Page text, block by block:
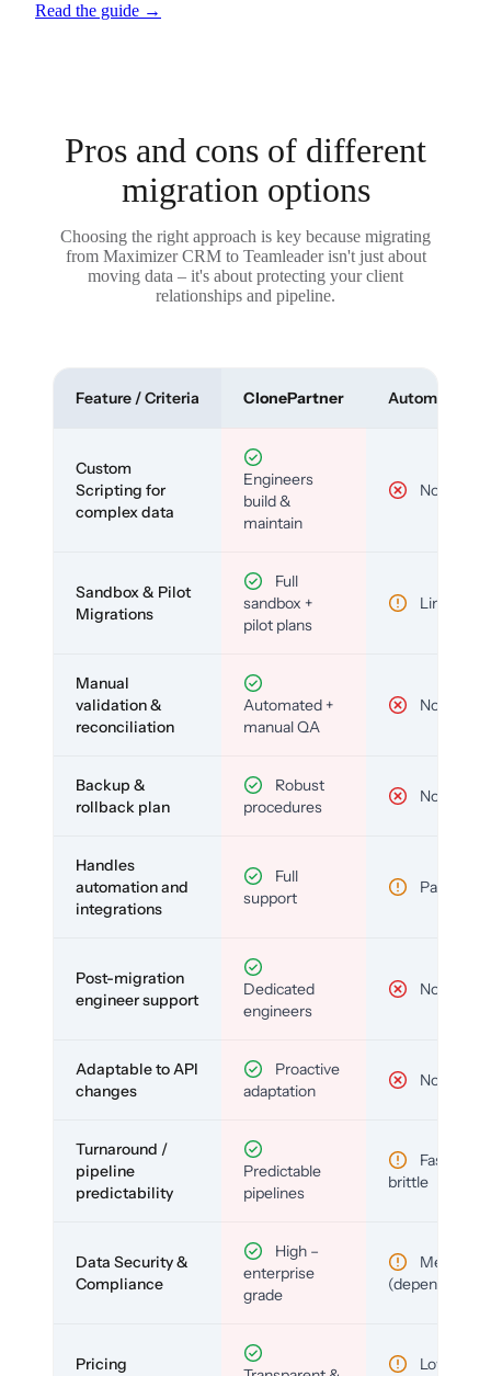
Read the guide →
Pros and cons of different
migration options
Choosing the right approach is key because migrating
from Maximizer CRM to Teamleader isn't just about
moving data – it's about protecting your client
relationships and pipeline.
Feature / Criteria ClonePartner Automated
Custom
Scripting for
complex data
Engineers
build &
maintain
No
Sandbox & Pilot
Migrations
Full
sandbox +
pilot plans
Limited
Manual
validation &
reconciliation
Automated +
manual QA
No
Backup &
rollback plan
Robust
procedures
No
Handles
automation and
integrations
Full
support
Partial
Post-migration
engineer support
Dedicated
engineers
No
Adaptable to API
changes
Proactive
adaptation
No
Turnaround /
pipeline
predictability
Predictable
pipelines
Fast but
brittle
Data Security &
Compliance
High –
enterprise
grade
Medium
(depends)
Pricing Low (per-